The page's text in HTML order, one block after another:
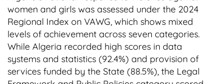
women and girls was assessed under the 2024
Regional Index on VAWG, which shows mixed
levels of achievement across seven categories.
While Algeria recorded high scores in data
systems and statistics (92.4%) and provision of
services funded by the State (88.5%), the Legal